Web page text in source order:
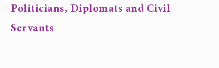
Politicians, Diplomats and Civil
Servants